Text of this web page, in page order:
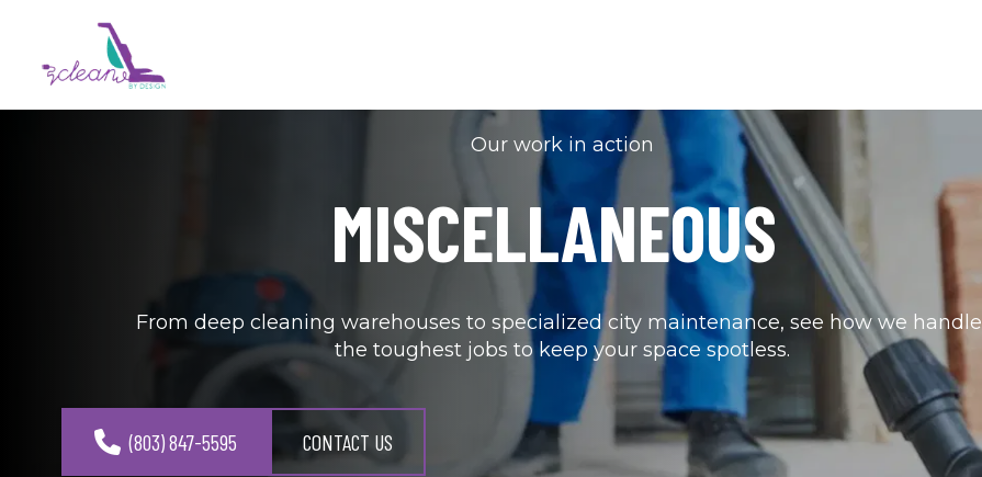
Our work in action
MISCELLANEOUS
From deep cleaning warehouses to specialized city maintenance, see how we handle
the toughest jobs to keep your space spotless.
(803) 847-5595 CONTACT US